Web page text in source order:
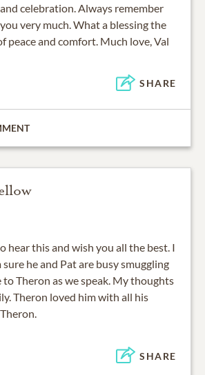
celebration. Always remember
very much. What a blessing the
peace and comfort. Much love, Val
SHARE
hear this and wish you all the best. I
sure he and Pat are busy smuggling
Theron as we speak. My thoughts
Theron loved him with all his
SHARE